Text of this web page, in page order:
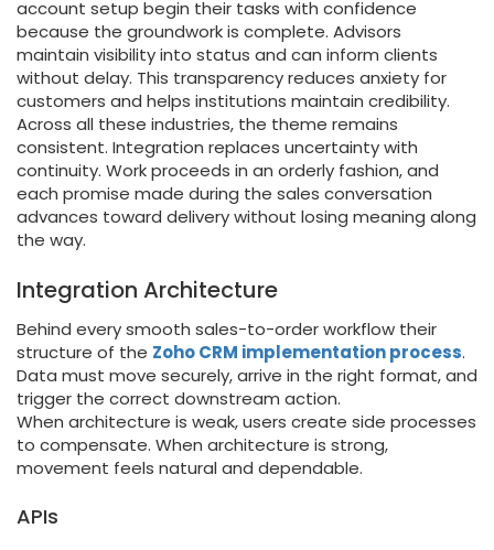
account setup begin their tasks with confidence
because the groundwork is complete. Advisors
maintain visibility into status and can inform clients
without delay. This transparency reduces anxiety for
customers and helps institutions maintain credibility.
Across all these industries, the theme remains
consistent. Integration replaces uncertainty with
continuity. Work proceeds in an orderly fashion, and
each promise made during the sales conversation
advances toward delivery without losing meaning along
the way.
Integration Architecture
Behind every smooth sales-to-order workflow their
structure of the Zoho CRM implementation process.
Data must move securely, arrive in the right format, and
trigger the correct downstream action.
When architecture is weak, users create side processes
to compensate. When architecture is strong,
movement feels natural and dependable.
APIs